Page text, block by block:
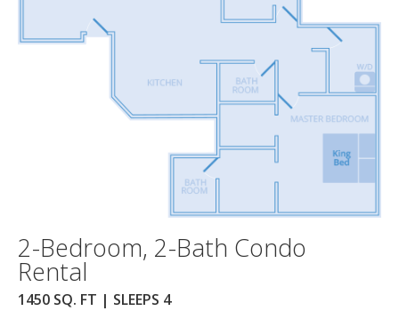
2-Bedroom, 2-Bath Condo
Rental
1450 SQ. FT | SLEEPS 4